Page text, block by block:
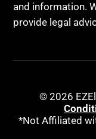
Retirement
Social
Southeast
Special
Conasauga
Conference
Continuing
and information.
provide legal
© 2026
*Not Affiliated